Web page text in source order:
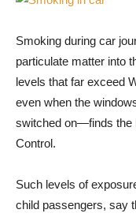
Smoking during car
particulate matter into
levels that far exceed
even when the
switched on—finds the
Control.
Such levels of
child passengers, say